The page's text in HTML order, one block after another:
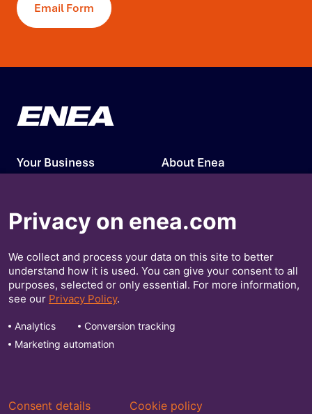
Email Form
Your Business
Insights
About Enea
Investors
Contact Us
Privacy on enea.com
We collect and process your data on this site to better
understand how it is used. You can give your consent to all
purposes, selected or only essential. For more information,
see our Privacy Policy.
Analytics
Conversion tracking
Marketing automation
Consent details Cookie policy